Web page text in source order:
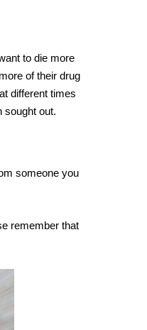
to die more
of their drug
different times
sought out.
someone you
remember that